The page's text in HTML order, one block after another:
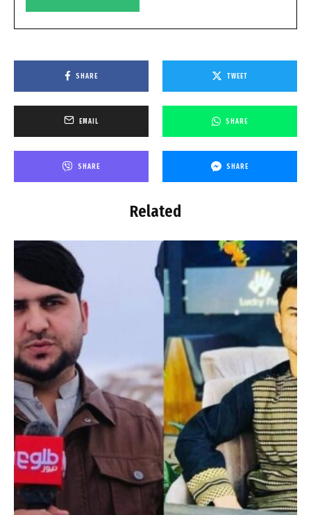
SHARE TWEET
EMAIL SHARE
SHARE SHARE
Related